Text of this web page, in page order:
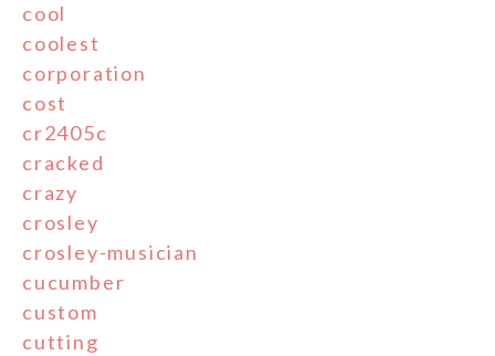
cool
coolest
corporation
cost
cr2405c
cracked
crazy
crosley
crosley-musician
cucumber
custom
cutting